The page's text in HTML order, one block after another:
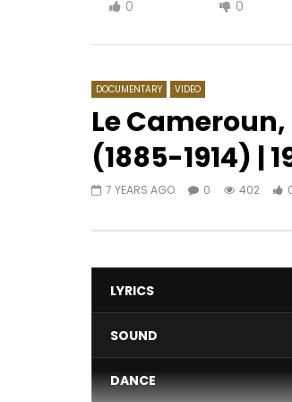
0 0
08:10
Majoie Ayi – Panik à Bord
0
467 0 0
DOCUMENTARY VIDEO
Le
(1885-1914) |
7 YEARS AGO 0 402
LYRICS
SOUND
DANCE